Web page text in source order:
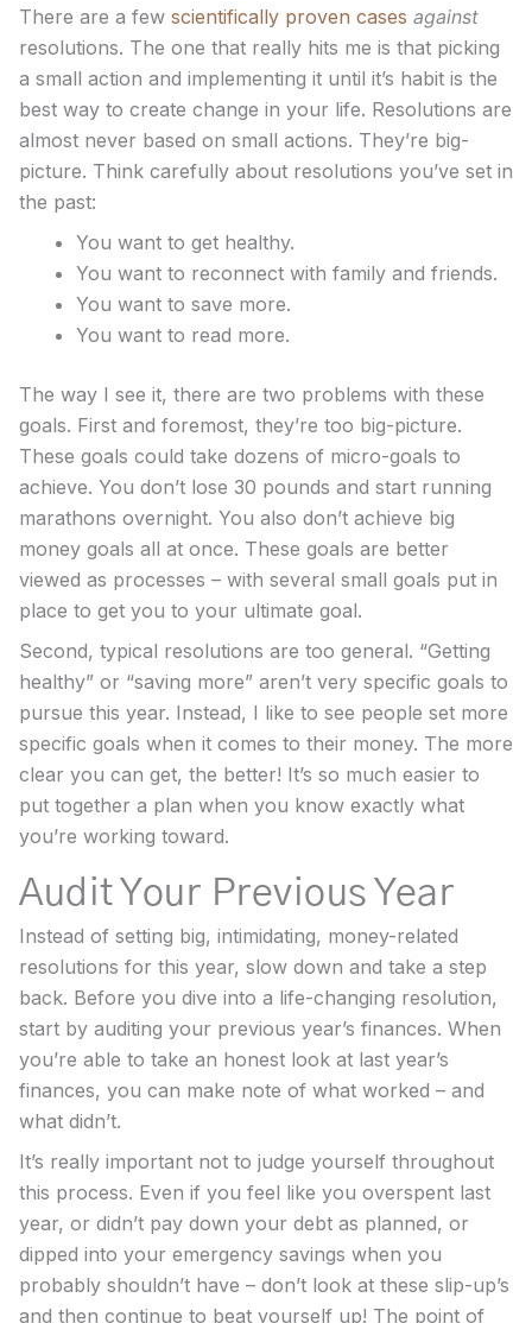
There are a few scientifically proven cases against
resolutions. The one that really hits me is that picking
a small action and implementing it until it’s habit is the
best way to create change in your life. Resolutions are
almost never based on small actions. They’re big-
picture. Think carefully about resolutions you’ve set in
the past:
You want to get healthy.
You want to reconnect with family and friends.
You want to save more.
You want to read more.
The way I see it, there are two problems with these
goals. First and foremost, they’re too big-picture.
These goals could take dozens of micro-goals to
achieve. You don’t lose 30 pounds and start running
marathons overnight. You also don’t achieve big
money goals all at once. These goals are better
viewed as processes – with several small goals put in
place to get you to your ultimate goal.
Second, typical resolutions are too general. “Getting
healthy” or “saving more” aren’t very specific goals to
pursue this year. Instead, I like to see people set more
specific goals when it comes to their money. The more
clear you can get, the better! It’s so much easier to
put together a plan when you know exactly what
you’re working toward.
Audit Your Previous Year
Instead of setting big, intimidating, money-related
resolutions for this year, slow down and take a step
back. Before you dive into a life-changing resolution,
start by auditing your previous year’s finances. When
you’re able to take an honest look at last year’s
finances, you can make note of what worked – and
what didn’t.
It’s really important not to judge yourself throughout
this process. Even if you feel like you overspent last
year, or didn’t pay down your debt as planned, or
dipped into your emergency savings when you
probably shouldn’t have – don’t look at these slip-up’s
and then continue to beat yourself up! The point of